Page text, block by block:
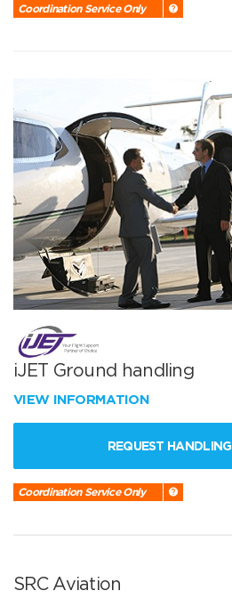
Coordination Service Only
iJET Ground handling
VIEW INFORMATION
REQUEST HANDLING
Coordination Service Only
SRC Aviation